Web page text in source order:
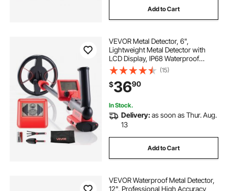
displayAdd to Cart
VEVOR Metal Detector, 6",
Lightweight Metal Detector with
LCD Display, IP68 Waterproof
Search Coil, Adjustable 22.8"-33.8"
High Accuracy Gold Detector, Easy
to Use, for Detecting Gold Treasure
Hunting
(15)
$3690
In Stock.
Delivery:as soon as Thur. Aug.
13
Add to Cart
VEVOR Waterproof Metal Detector,
12", Professional High Accuracy